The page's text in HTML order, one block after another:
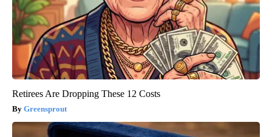
Retirees Are Dropping These 12 Costs
Greensprout